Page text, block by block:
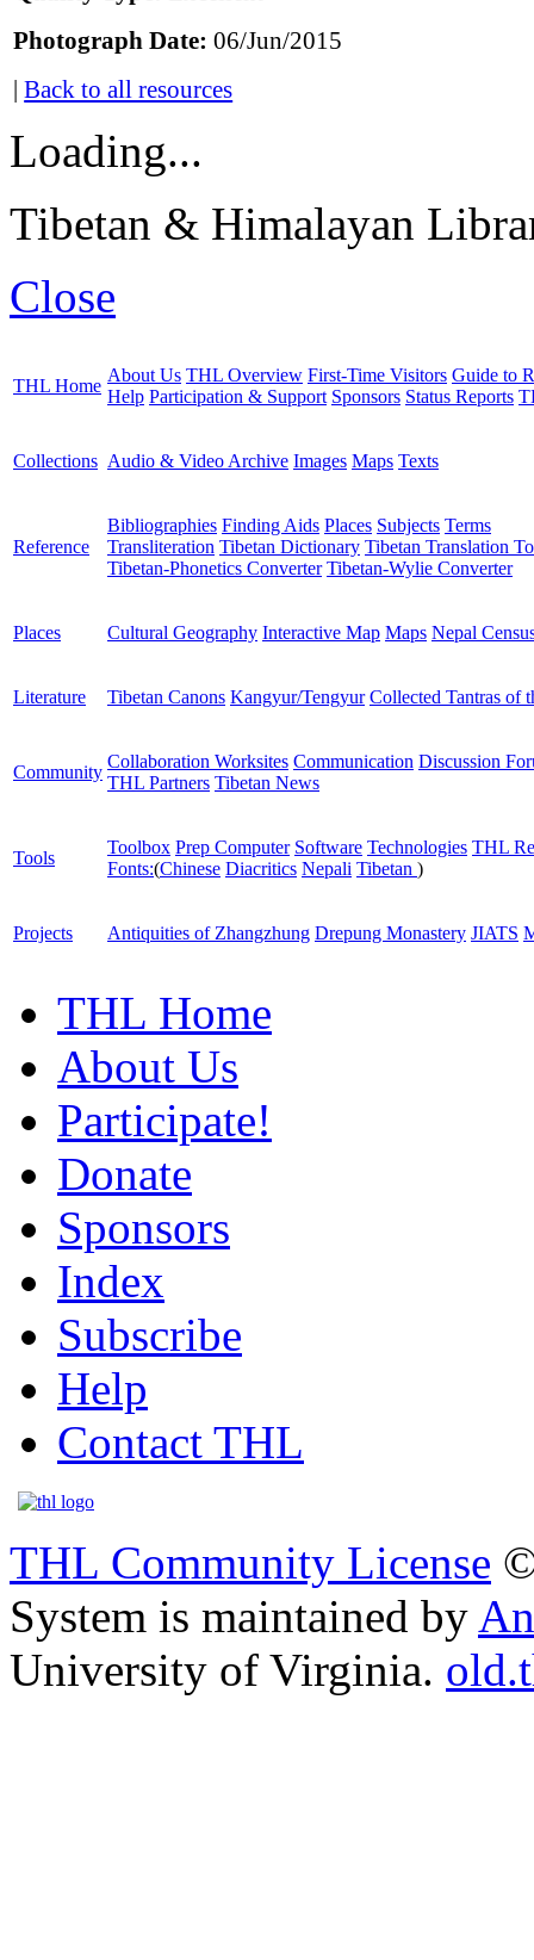
Photograph Date: 06/Jun/2015
|Back to all resources
Loading...
Tibetan & Himalayan
Close
THL Home
About Us THL Overview First-Time Visitors Guide to
Help Participation & Support Sponsors Status Reports
Collections Audio & Video Archive Images Maps Texts
Reference
Bibliographies Finding Aids Places Subjects Terms
Transliteration Tibetan Dictionary Tibetan Translation
Tibetan-Phonetics Converter Tibetan-Wylie Converter
Places Cultural Geography Interactive Map Maps Nepal
Literature Tibetan Canons Kangyur/Tengyur Collected Tantras of
Community
Collaboration Worksites Communication Discussion
THL Partners Tibetan News
Tools
Toolbox Prep Computer Software Technologies THL
Fonts:(Chinese Diacritics Nepali Tibetan )
Projects Antiquities of Zhangzhung Drepung Monastery JIATS
THL Home
About Us
Participate!
Donate
Sponsors
Index
Subscribe
Help
Contact THL
THL Community License
System is maintained by
University of Virginia.